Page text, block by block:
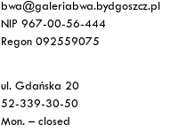
bwa@galeriabwa.bydgoszcz.pl
NIP 967-00-56-444
Regon 092559075
ul. Gdańska 20
52-339-30-50
Mon. – closed